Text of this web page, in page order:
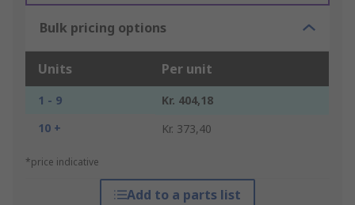
Bulk pricing options
Units Per unit
1 - 9
Kr. 404,18
10 +
Kr. 373,40
*price indicative
Add to a parts list